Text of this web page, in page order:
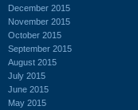
December 2015
November 2015
October 2015
September 2015
August 2015
July 2015
June 2015
May 2015